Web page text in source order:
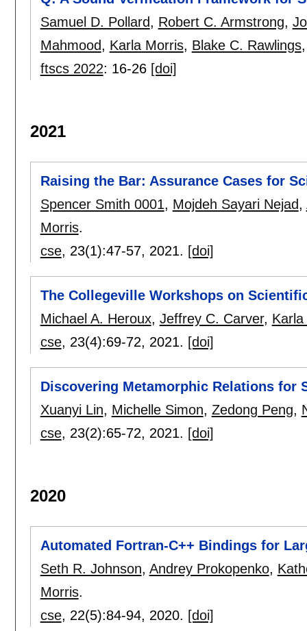
Samuel D. Pollard, Robert C. Armstrong,
Mahmood, Karla Morris, Blake C. Rawlings
ftscs 2022: 16-26 [doi]
2021
Raising the Bar: Assurance Cases for
Spencer Smith 0001, Mojdeh Sayari Nejad,
Morris.
cse, 23(1):47-57, 2021. [doi]
The Collegeville Workshops on
Michael A. Heroux, Jeffrey C. Carver,
cse, 23(4):69-72, 2021. [doi]
Discovering Metamorphic Relations for
Xuanyi Lin, Michelle Simon, Zedong Peng,
cse, 23(2):65-72, 2021. [doi]
2020
Automated Fortran-C++ Bindings for
Seth R. Johnson, Andrey Prokopenko,
Morris.
cse, 22(5):84-94, 2020. [doi]